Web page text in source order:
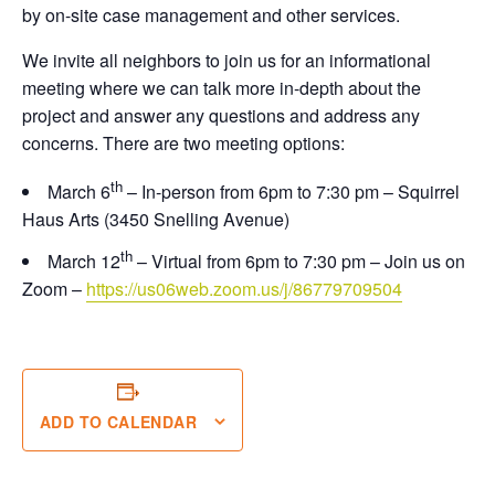
by on-site case management and other services.
We invite all neighbors to join us for an informational
meeting where we can talk more in-depth about the
project and answer any questions and address any
concerns. There are two meeting options:
March 6th – In-person from 6pm to 7:30 pm – Squirrel
Haus Arts (3450 Snelling Avenue)
March 12th – Virtual from 6pm to 7:30 pm – Join us on
Zoom – https://us06web.zoom.us/j/86779709504
ADD TO CALENDAR